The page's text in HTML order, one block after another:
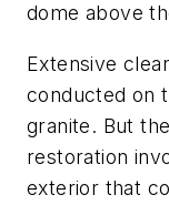
dome above
Extensive
conducted on
granite. But
restoration
exterior that